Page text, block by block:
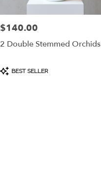
Price:
$140.00
2 Double Stemmed Orchids
Product
Tags:
BEST SELLER